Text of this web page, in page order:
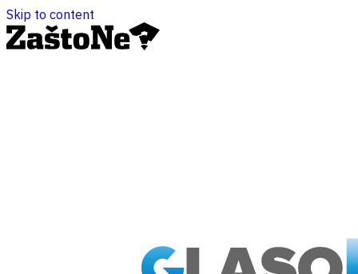
Skip to content